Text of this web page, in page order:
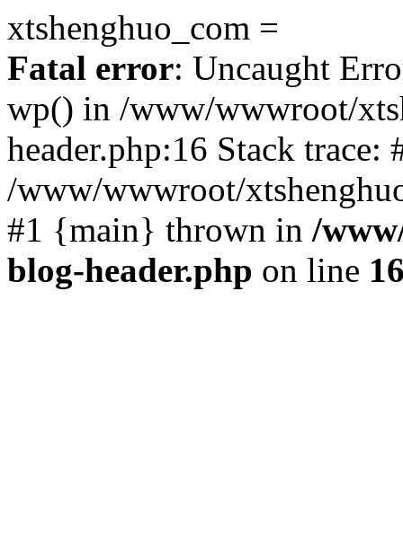
xtshenghuo_com =
Fatal error: Uncaught
wp() in /www/wwwroot/
header.php:16 Stack trace:
/www/wwwroot/
#1 {main} thrown in /
blog-header.php on line